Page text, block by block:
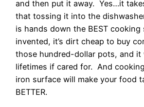
and then put it away. Yes…it
that tossing it into the
is hands down the BEST cooking
invented, it’s dirt cheap to buy
those hundred-dollar pots, and it
lifetimes if cared for. And
iron surface will make your food
BETTER.